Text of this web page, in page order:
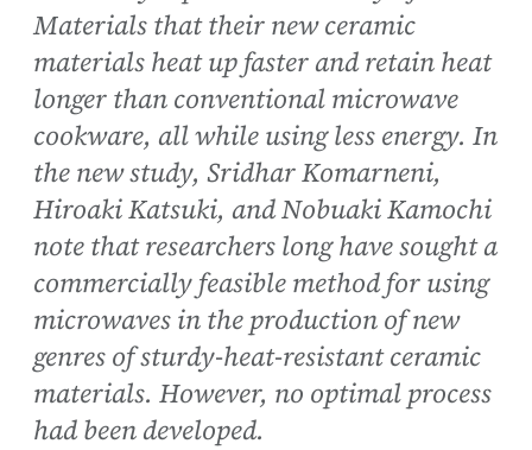
Materials that their new ceramic
materials heat up faster and retain heat
longer than conventional microwave
cookware, all while using less energy. In
the new study, Sridhar Komarneni,
Hiroaki Katsuki, and Nobuaki Kamochi
note that researchers long have sought a
commercially feasible method for using
microwaves in the production of new
genres of sturdy-heat-resistant ceramic
materials. However, no optimal process
had been developed.